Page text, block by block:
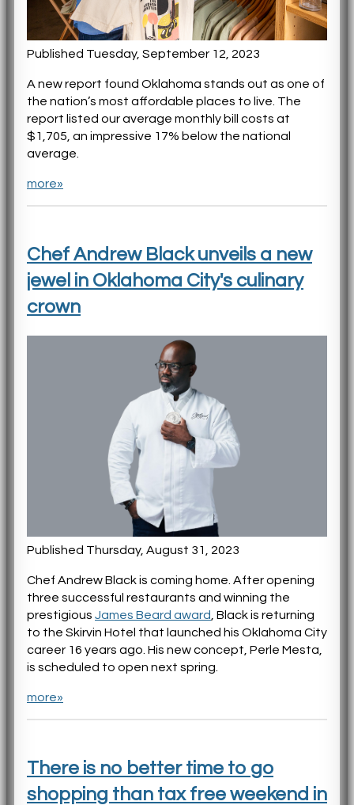
Published Tuesday, September 12, 2023
A new report found Oklahoma stands out as one of
the nation’s most affordable places to live. The
report listed our average monthly bill costs at
$1,705, an impressive 17% below the national
average.
more»
Chef Andrew Black unveils a new
jewel in Oklahoma City's culinary
crown
Published Thursday, August 31, 2023
Chef Andrew Black is coming home. After opening
three successful restaurants and winning the
prestigious James Beard award , Black is returning
to the Skirvin Hotel that launched his Oklahoma City
career 16 years ago. His new concept, Perle Mesta,
is scheduled to open next spring.
more»
There is no better time to go
shopping than tax free weekend in